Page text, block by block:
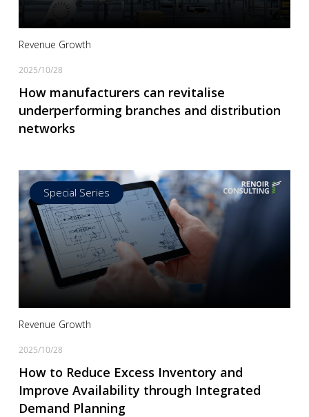
Revenue Growth
2025/10/28
How manufacturers can revitalise
underperforming branches and distribution
networks
Special Series
Read more
Revenue Growth
2025/10/28
How to Reduce Excess Inventory and
Improve Availability through Integrated
Demand Planning